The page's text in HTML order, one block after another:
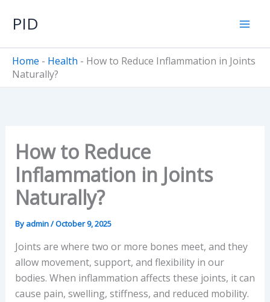
PID
Home - Health - How to Reduce Inflammation in Joints
Naturally?
How to Reduce
Inflammation in Joints
Naturally?
By admin/October 9, 2025
Joints are where two or more bones meet, and they
allow movement, support, and flexibility in our
bodies. When inflammation affects these joints, it can
cause pain, swelling, stiffness, and reduced mobility.